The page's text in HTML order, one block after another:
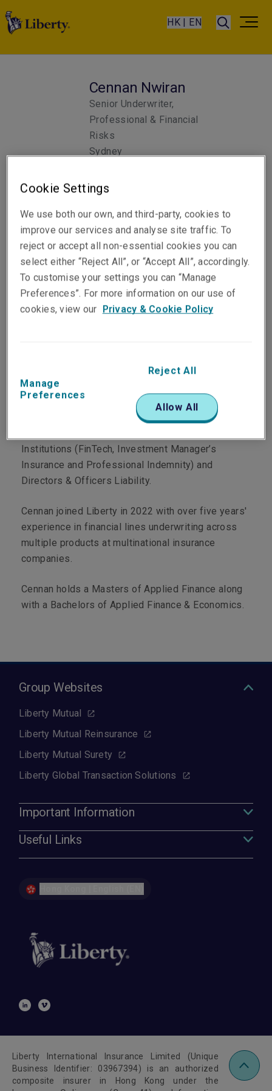
HK | EN
Cennan Nwiran
Senior Underwriter,
Professional & Financial
Risks
Sydney
Telephone
Phone: +61 2 8298 5965
Email
Show email address
Professional & Financial Risks
Institutions (FinTech, Investment Manager’s
Insurance and Professional Indemnity) and
Directors & Officers Liability.
Cennan joined Liberty in 2022 with over five years'
experience in financial lines underwriting across
multiple products at multinational insurance
companies.
Cennan holds a Masters of Applied Finance along
with a Bachelors of Applied Finance & Economics.
Group Websites
Liberty Mutual
Liberty Mutual Reinsurance
Liberty Mutual Surety
Liberty Global Transaction Solutions
Important Information
Useful Links
Liberty International Insurance Limited (Unique
Business Identifier: 03967394) is an authorized
composite insurer in Hong Kong under the
Cookie Settings
We use both our own, and third-party, cookies to
improve our services and analyse site traffic. To
reject or accept all non-essential cookies you can
select either “Reject All”, or “Accept All”, accordingly.
To customise your settings you can “Manage
Preferences”. For more information on our use of
cookies, view our Privacy & Cookie Policy
Manage
Preferences
Reject All
Allow All